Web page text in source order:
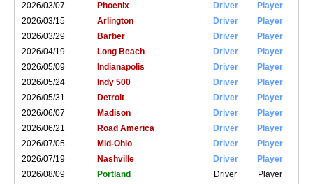
2026/03/07
Phoenix Driver
Player
2026/03/15
Arlington Driver
Player
2026/03/29
Barber Driver
Player
2026/04/19
Long Beach Driver
Player
2026/05/09
Indianapolis Driver
Player
2026/05/24
Indy 500 Driver
Player
2026/05/31
Detroit Driver
Player
2026/06/07
Madison Driver
Player
2026/06/21
Road America Driver
Player
2026/07/05
Mid-Ohio Driver
Player
2026/07/19
Nashville Driver
Player
2026/08/09
Portland Driver
Player